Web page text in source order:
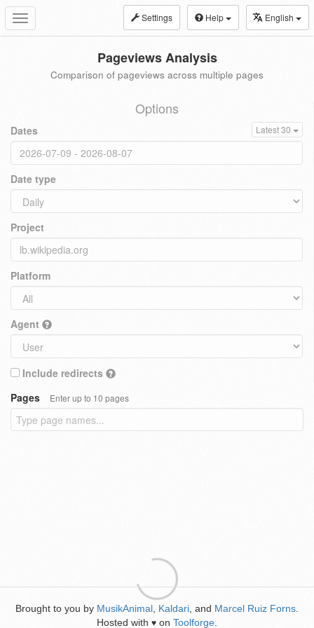
Toggle
navigation
Settings Help English
Pageviews Analysis
Comparison of pageviews across multiple pages
Options
Dates Latest 30
Date type
Project
Platform
Agent
Include redirects
Pages
Enter up to 10 pages
Brought to you by MusikAnimal Kaldari , and Marcel Ruiz Forns
Hosted with ♥ on Toolforge